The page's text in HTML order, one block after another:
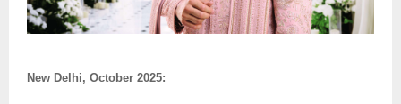
New Delhi, October 2025: